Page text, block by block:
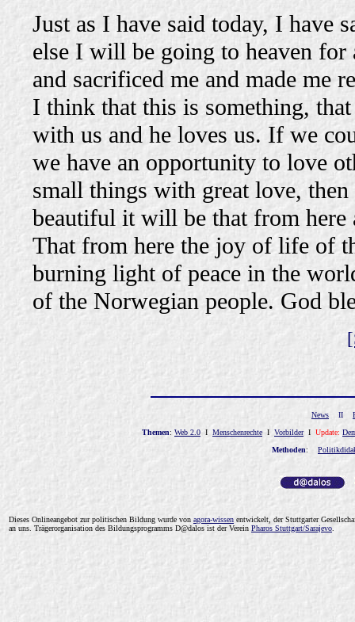
Just as I have said today, I have
else I will be going to heaven
and sacrificed me and made me
I think that this is something,
with us and he loves us. If we
we have an opportunity to love
small things with great love,
beautiful it will be that from here
That from here the joy of life of
burning light of peace in the
of the Norwegian people. God
News II
Themen: Web 2.0 I Menschenrechte I VorbilderI Update:
Methoden:
Dieses Onlineangebot zur politischen Bildung wurde von agora-wissen entwickelt, der Stuttgarter
an uns Trägerorganisation des Bildungsprogramms D@dalos ist der Verein Pharos Stuttgart/Sarajevo